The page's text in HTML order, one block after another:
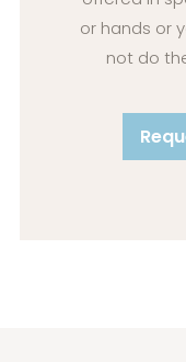
or hands or
not do